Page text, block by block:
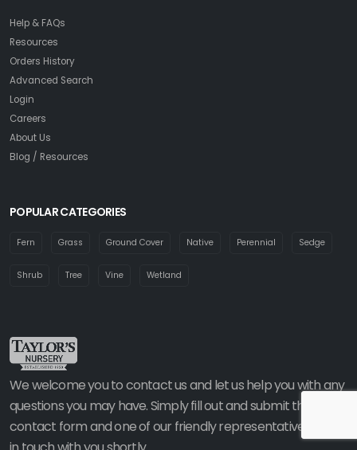
Help & FAQs
Resources
Orders History
Advanced Search
Login
Careers
About Us
Blog / Resources
POPULAR CATEGORIES
Fern Grass Ground Cover Native Perennial Sedge
Shrub Tree Vine Wetland
We welcome you to contact us and let us help you with any
questions you may have. Simply fill out and submit the
contact form and one of our friendly representatives will be